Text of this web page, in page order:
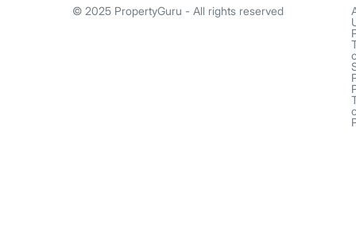
© 2025 PropertyGuru - All rights reserved